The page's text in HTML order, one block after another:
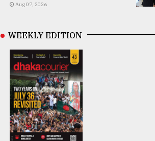
Aug 07, 2026
WEEKLY EDITION